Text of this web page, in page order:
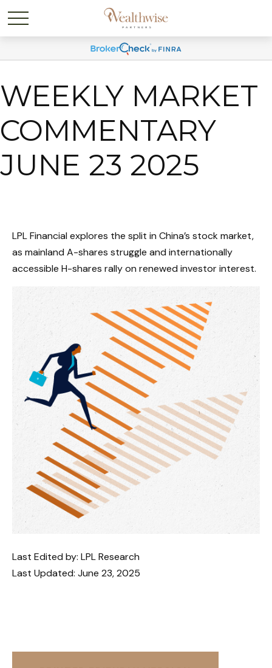
WEEKLY MARKET
COMMENTARY
JUNE 23 2025
LPL Financial explores the split in China’s stock market,
as mainland A-shares struggle and internationally
accessible H-shares rally on renewed investor interest.
Last Edited by: LPL Research
Last Updated: June 23, 2025